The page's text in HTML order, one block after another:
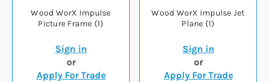
Wood WorX Impulse
Picture Frame (1)
Sign in
or
Apply For Trade
Wood WorX Impulse Jet
Plane (1)
Sign in
or
Apply For Trade